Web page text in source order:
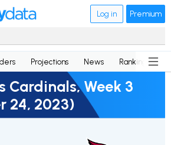
Log in Premium
Projections News Rankings
Cardinals, Week 3
24, 2023)